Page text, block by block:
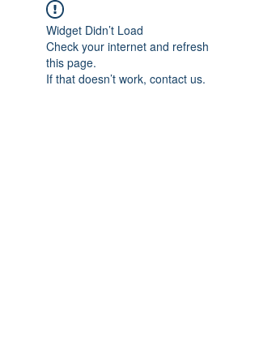
Widget Didn’t Load
Check your internet and refresh
this page.
If that doesn’t work, contact us.